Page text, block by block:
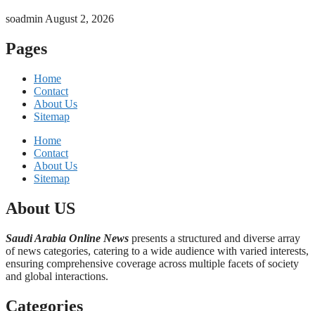
soadmin August 2, 2026
Pages
Home
Contact
About Us
Sitemap
Home
Contact
About Us
Sitemap
About US
Saudi Arabia Online News presents a structured and diverse array
of news categories, catering to a wide audience with varied interests,
ensuring comprehensive coverage across multiple facets of society
and global interactions.
Categories